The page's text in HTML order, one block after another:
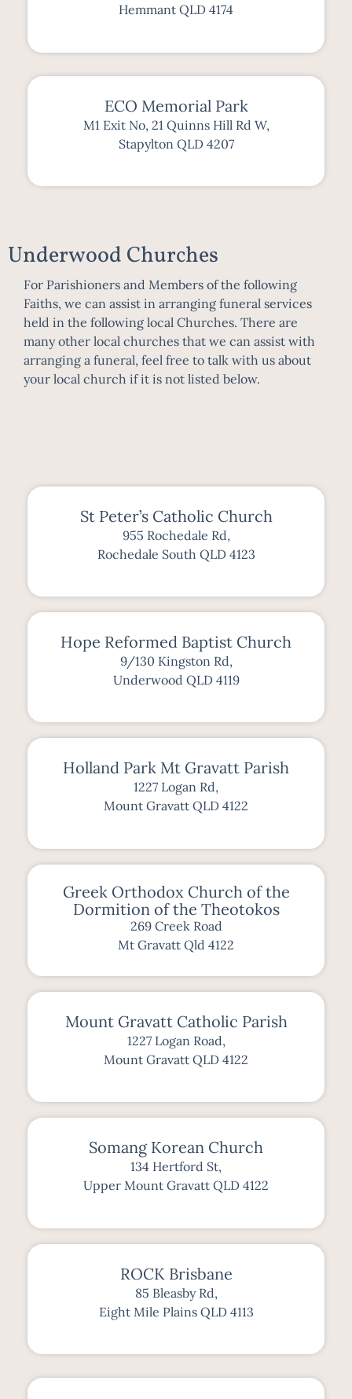
Hemmant QLD 4174
ECO Memorial Park
M1 Exit No, 21 Quinns Hill Rd W,
Stapylton QLD 4207
Underwood Churches
For Parishioners and Members of the following
Faiths, we can assist in arranging funeral services
held in the following local Churches. There are
many other local churches that we can assist with
arranging a funeral, feel free to talk with us about
your local church if it is not listed below.
St Peter’s Catholic Church
955 Rochedale Rd,
Rochedale South QLD 4123
Hope Reformed Baptist Church
9/130 Kingston Rd,
Underwood QLD 4119
Holland Park Mt Gravatt Parish
1227 Logan Rd,
Mount Gravatt QLD 4122
Greek Orthodox Church of the
Dormition of the Theotokos
269 Creek Road
Mt Gravatt Qld 4122
Mount Gravatt Catholic Parish
1227 Logan Road,
Mount Gravatt QLD 4122
Somang Korean Church
134 Hertford St,
Upper Mount Gravatt QLD 4122
ROCK Brisbane
85 Bleasby Rd,
Eight Mile Plains QLD 4113